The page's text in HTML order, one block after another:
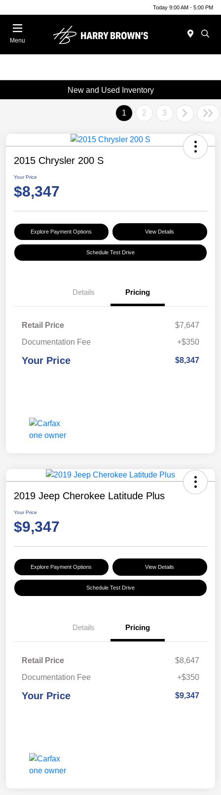
Today 9:00 AM - 5:00 PM
Menu
New and Used Inventory
1 2 3
2015 Chrysler 200 S
Your Price
$8,347
Explore Payment Options View Details
Schedule Test Drive
Details Pricing
Retail Price
$7,647
Documentation Fee
+$350
Your Price $8,347
2019 Jeep Cherokee Latitude Plus
Your Price
$9,347
Explore Payment Options View Details
Schedule Test Drive
Details Pricing
Retail Price
$8,647
Documentation Fee
+$350
Your Price $9,347